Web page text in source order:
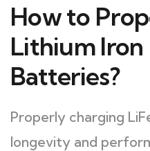
How to
Lithium Iron
Batteries?
Properly charging
longevity and